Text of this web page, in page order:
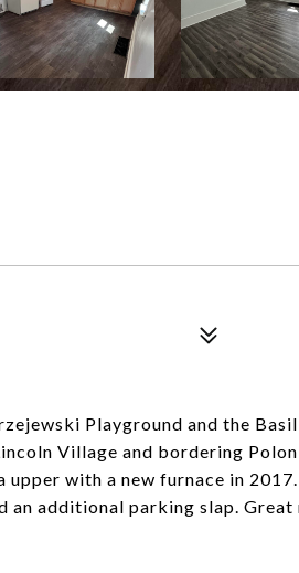
Playground and the
Village and bordering
with a new furnace in
an additional parking slap.